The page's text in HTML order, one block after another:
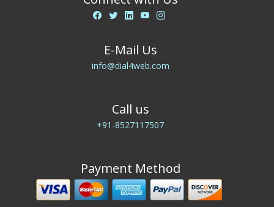
Connect with Us
info@dial4web.com
+91-8527117507